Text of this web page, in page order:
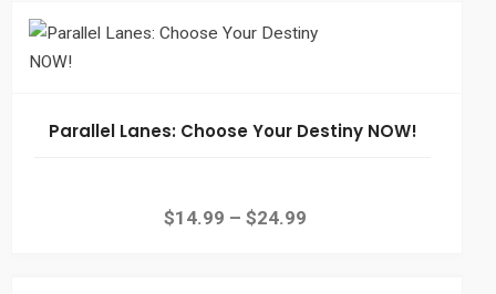
Parallel Lanes: Choose Your Destiny NOW!
$14.99 – $24.99